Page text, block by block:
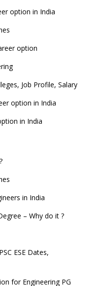
option in India
option
Job Profile, Salary
option in India
in India
in India
– Why do it ?
ESE Dates,
for Engineering PG